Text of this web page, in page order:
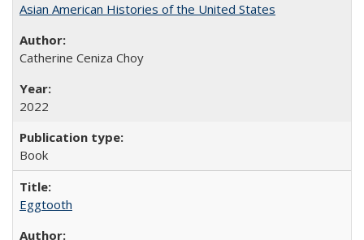
Asian American Histories of the United States
Catherine Ceniza Choy
2022
Book
Eggtooth